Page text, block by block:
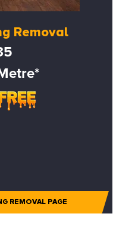
Removal
REMOVAL PAGE